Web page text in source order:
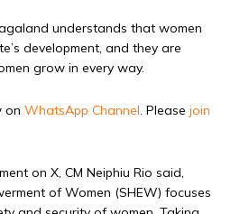
understands that women
development, and they are
grow in every way.
on WhatsApp Channel. Please join
on X, CM Neiphiu Rio said,
of Women (SHEW) focuses